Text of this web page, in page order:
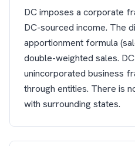
DC imposes a corporate
DC-sourced income. The
apportionment formula
double-weighted sales.
unincorporated business
through entities. There is
with surrounding states.